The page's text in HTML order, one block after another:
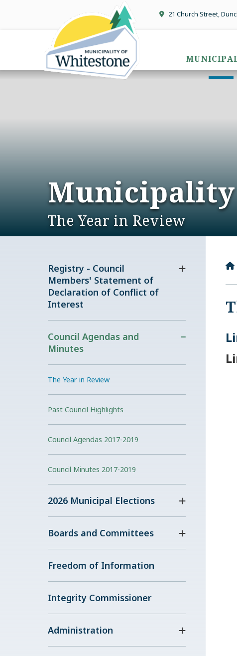
21 Church Street,
Municipality
The Year in Review
Registry - Council
Members' Statement of
Declaration of Conflict of
Interest
Council Agendas and
Minutes
The Year in Review
Past Council Highlights
Council Agendas 2017-2019
Council Minutes 2017-2019
2026 Municipal Elections
Boards and Committees
Freedom of Information
Integrity Commissioner
Administration